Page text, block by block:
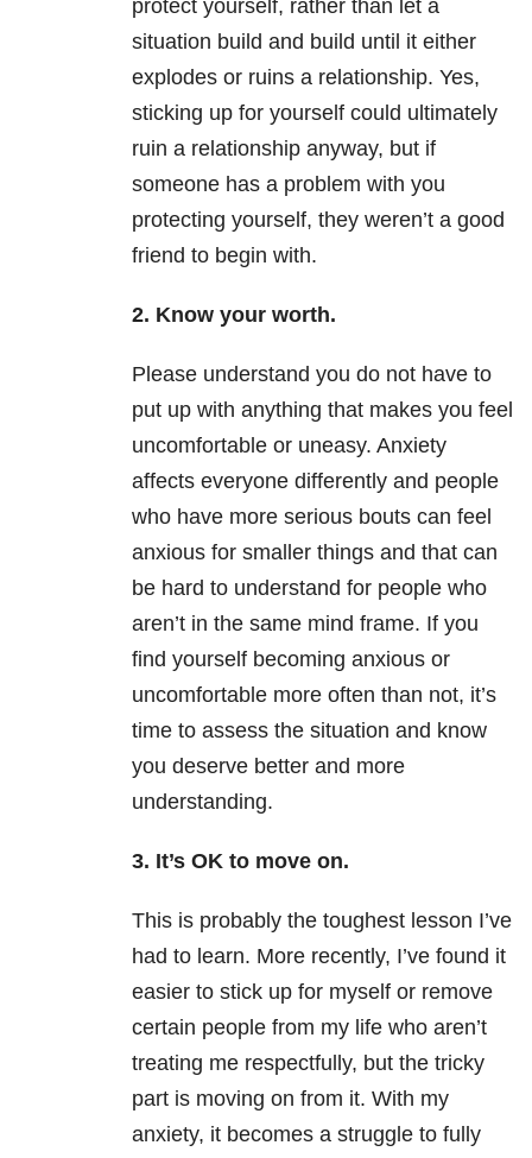
protect yourself, rather than let a
situation build and build until it either
explodes or ruins a relationship. Yes,
sticking up for yourself could ultimately
ruin a relationship anyway, but if
someone has a problem with you
protecting yourself, they weren’t a good
friend to begin with.
2. Know your worth.
Please understand you do not have to
put up with anything that makes you feel
uncomfortable or uneasy. Anxiety
affects everyone differently and people
who have more serious bouts can feel
anxious for smaller things and that can
be hard to understand for people who
aren’t in the same mind frame. If you
find yourself becoming anxious or
uncomfortable more often than not, it’s
time to assess the situation and know
you deserve better and more
understanding.
3. It’s OK to move on.
This is probably the toughest lesson I’ve
had to learn. More recently, I’ve found it
easier to stick up for myself or remove
certain people from my life who aren’t
treating me respectfully, but the tricky
part is moving on from it. With my
anxiety, it becomes a struggle to fully